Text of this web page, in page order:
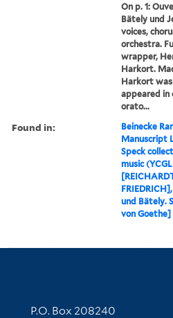
On p. 1:
Bätely und
voices,
orchestra.
wrapper,
Harkort.
Harkort
appeared in
orato...
Found in:
Beinecke
Manuscript
Speck
music
und Bätely.
von Goethe]
Contact Information
P.O. Box 208240